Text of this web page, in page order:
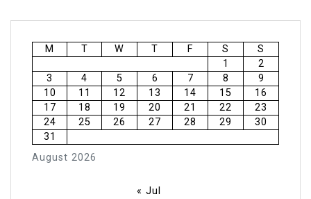
August 2026
M T W T F S
S
1
2
3
4 5 6 7 8
9
10
11 12 13 14 15
16
17
18 19 20 21 22
23
24
25 26 27 28 29
30
31
« Jul